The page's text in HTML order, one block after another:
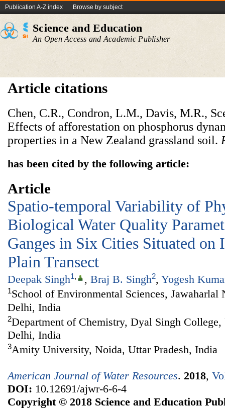
Publication A-Z index Browse by subject
Science and Education
An Open Access and Academic Publisher
Article citations
Chen, C.R., Condron, L.M., Davis, M.R.,
Effects of afforestation on phosphorus
properties in a New Zealand grassland soil.
has been cited by the following article:
Article
Spatio-temporal Variability of
Biological Water Quality
Ganges in Six Cities Situated on
Plain Transect
Deepak Singh1, , Braj B. Singh2, Yogesh
1School of Environmental Sciences,
Delhi, India
2Department of Chemistry, Dyal Singh
Delhi, India
3Amity University, Noida, Uttar Pradesh, India
American Journal of Water Resources. 2018,
DOI: 10.12691/ajwr-6-6-4
Copyright © 2018 Science and Education